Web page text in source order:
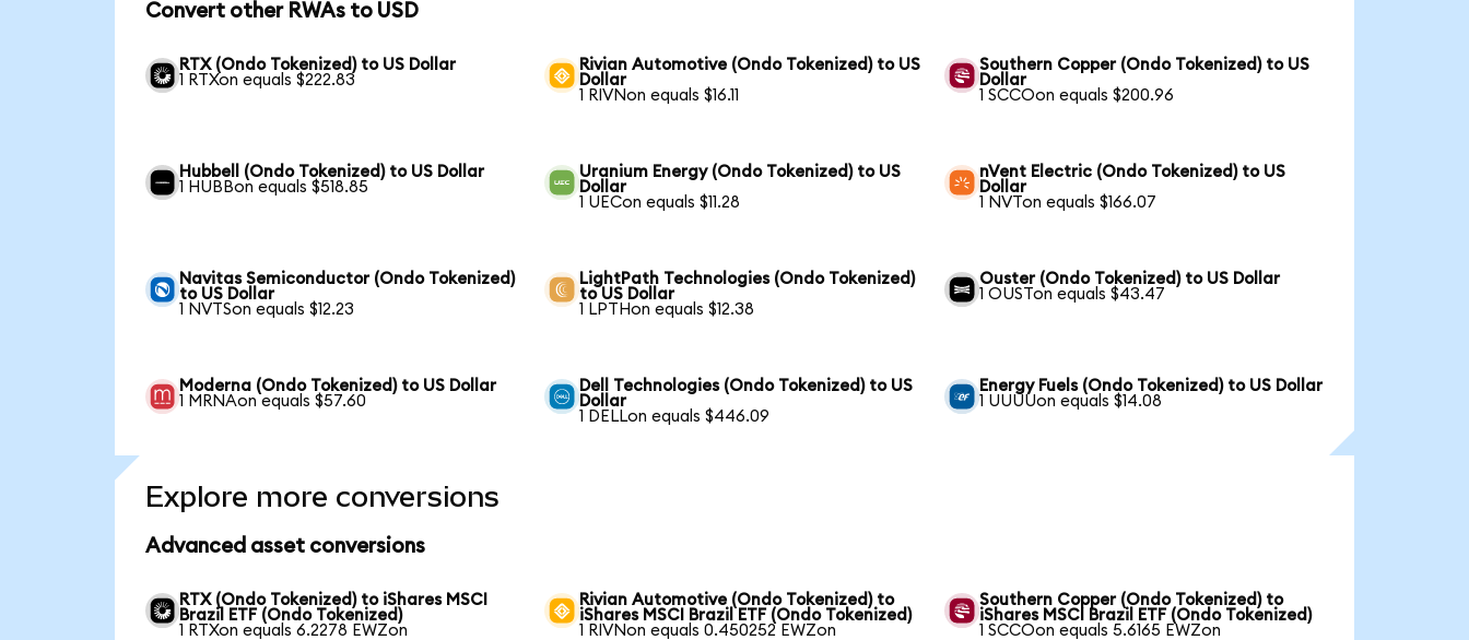
Convert other RWAs to USD
RTX (Ondo Tokenized) to US Dollar
1 RTXon equals $222.83
Rivian Automotive (Ondo Tokenized) to US
Dollar
1 RIVNon equals $16.11
Southern Copper (Ondo Tokenized) to US
Dollar
1 SCCOon equals $200.96
Hubbell (Ondo Tokenized) to US Dollar
1 HUBBon equals $518.85
Uranium Energy (Ondo Tokenized) to US
Dollar
1 UECon equals $11.28
nVent Electric (Ondo Tokenized) to US
Dollar
1 NVTon equals $166.07
Navitas Semiconductor (Ondo Tokenized)
to US Dollar
1 NVTSon equals $12.23
LightPath Technologies (Ondo Tokenized)
to US Dollar
1 LPTHon equals $12.38
Ouster (Ondo Tokenized) to US Dollar
1 OUSTon equals $43.47
Moderna (Ondo Tokenized) to US Dollar
1 MRNAon equals $57.60
Dell Technologies (Ondo Tokenized) to US
Dollar
1 DELLon equals $446.09
Energy Fuels (Ondo Tokenized) to US Dollar
1 UUUUon equals $14.08
Explore more conversions
Advanced asset conversions
RTX (Ondo Tokenized) to iShares MSCI
Brazil ETF (Ondo Tokenized)
1 RTXon equals 6.2278 EWZon
Rivian Automotive (Ondo Tokenized) to
iShares MSCI Brazil ETF (Ondo Tokenized)
1 RIVNon equals 0.450252 EWZon
Southern Copper (Ondo Tokenized) to
iShares MSCI Brazil ETF (Ondo Tokenized)
1 SCCOon equals 5.6165 EWZon